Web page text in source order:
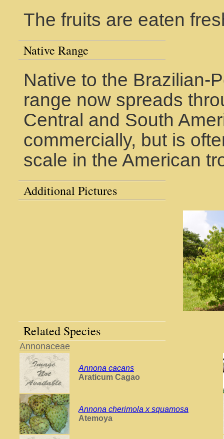
The fruits are eaten
Native Range
Native to the Brazilian-
range now spreads
Central and South
commercially, but is
scale in the American
Additional Pictures
Related Species
Annonaceae
Annona cacans
Araticum Cagao
Annona cherimola x squamosa
Atemoya